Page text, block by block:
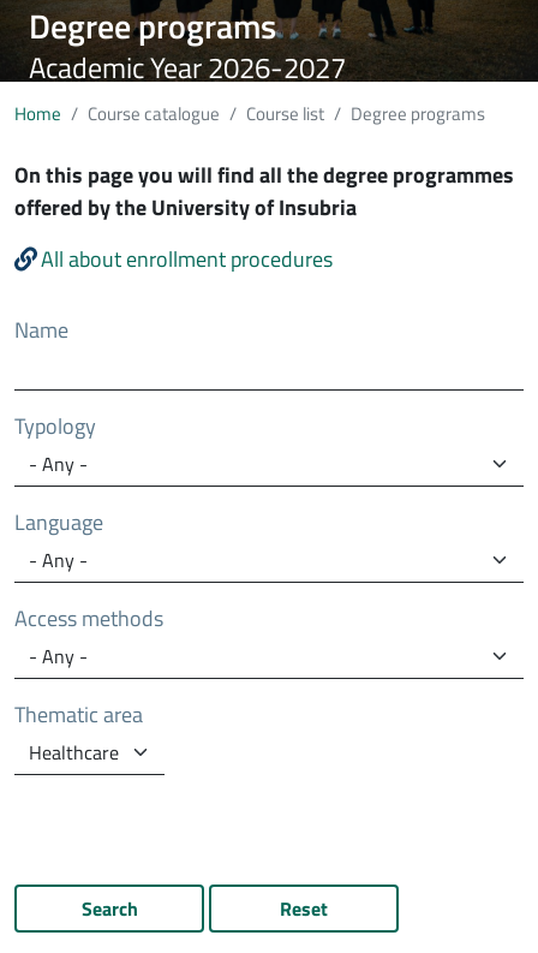
Degree programs
Academic Year 2026-2027
Home Course catalogue Course list Degree programs
On this page you will find all the degree programmes
offered by the University of Insubria
All about enrollment procedures
Name
Typology
Thematic area
Access methods
Language
Search Reset